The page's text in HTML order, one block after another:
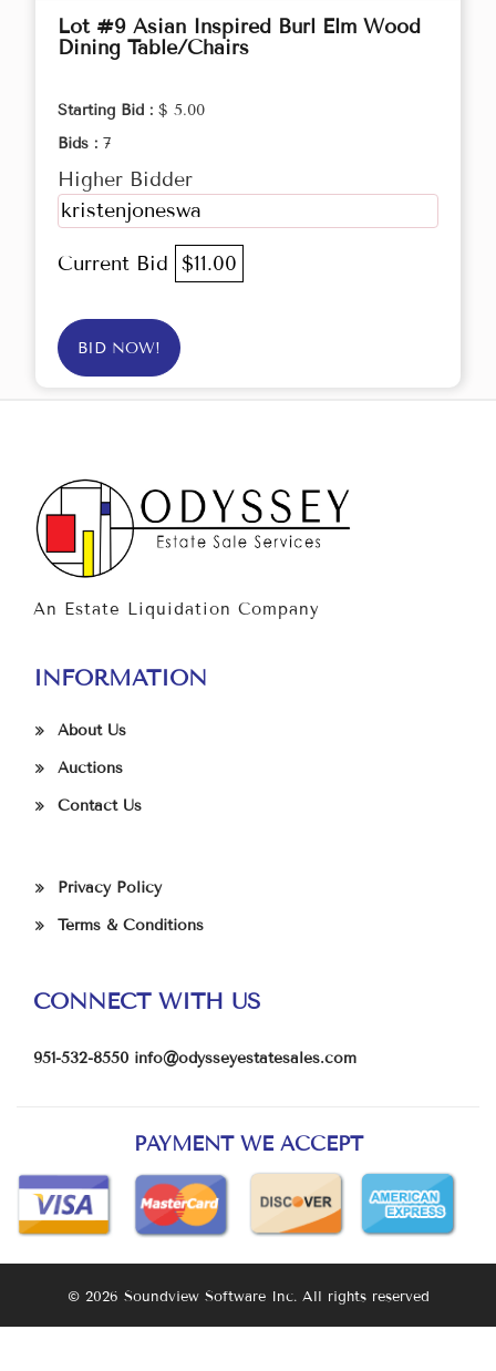
Lot #9 Asian Inspired Burl Elm Wood
Dining Table/Chairs
Starting Bid : $ 5.00
Bids : 7
Higher Bidder
kristenjoneswa
Current Bid $11.00
BID NOW!
An Estate Liquidation Company
INFORMATION
About Us
Auctions
Contact Us
Privacy Policy
Terms & Conditions
CONNECT WITH US
951-532-8550 info@odysseyestatesales.com
PAYMENT WE ACCEPT
© 2026 Soundview Software Inc. All rights reserved